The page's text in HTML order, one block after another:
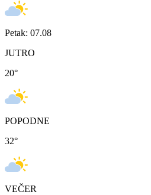
Petak: 07.08
JUTRO
20°
POPODNE
32°
VEČER